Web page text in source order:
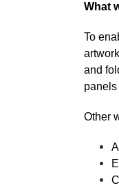
What
To
and
panels
Other